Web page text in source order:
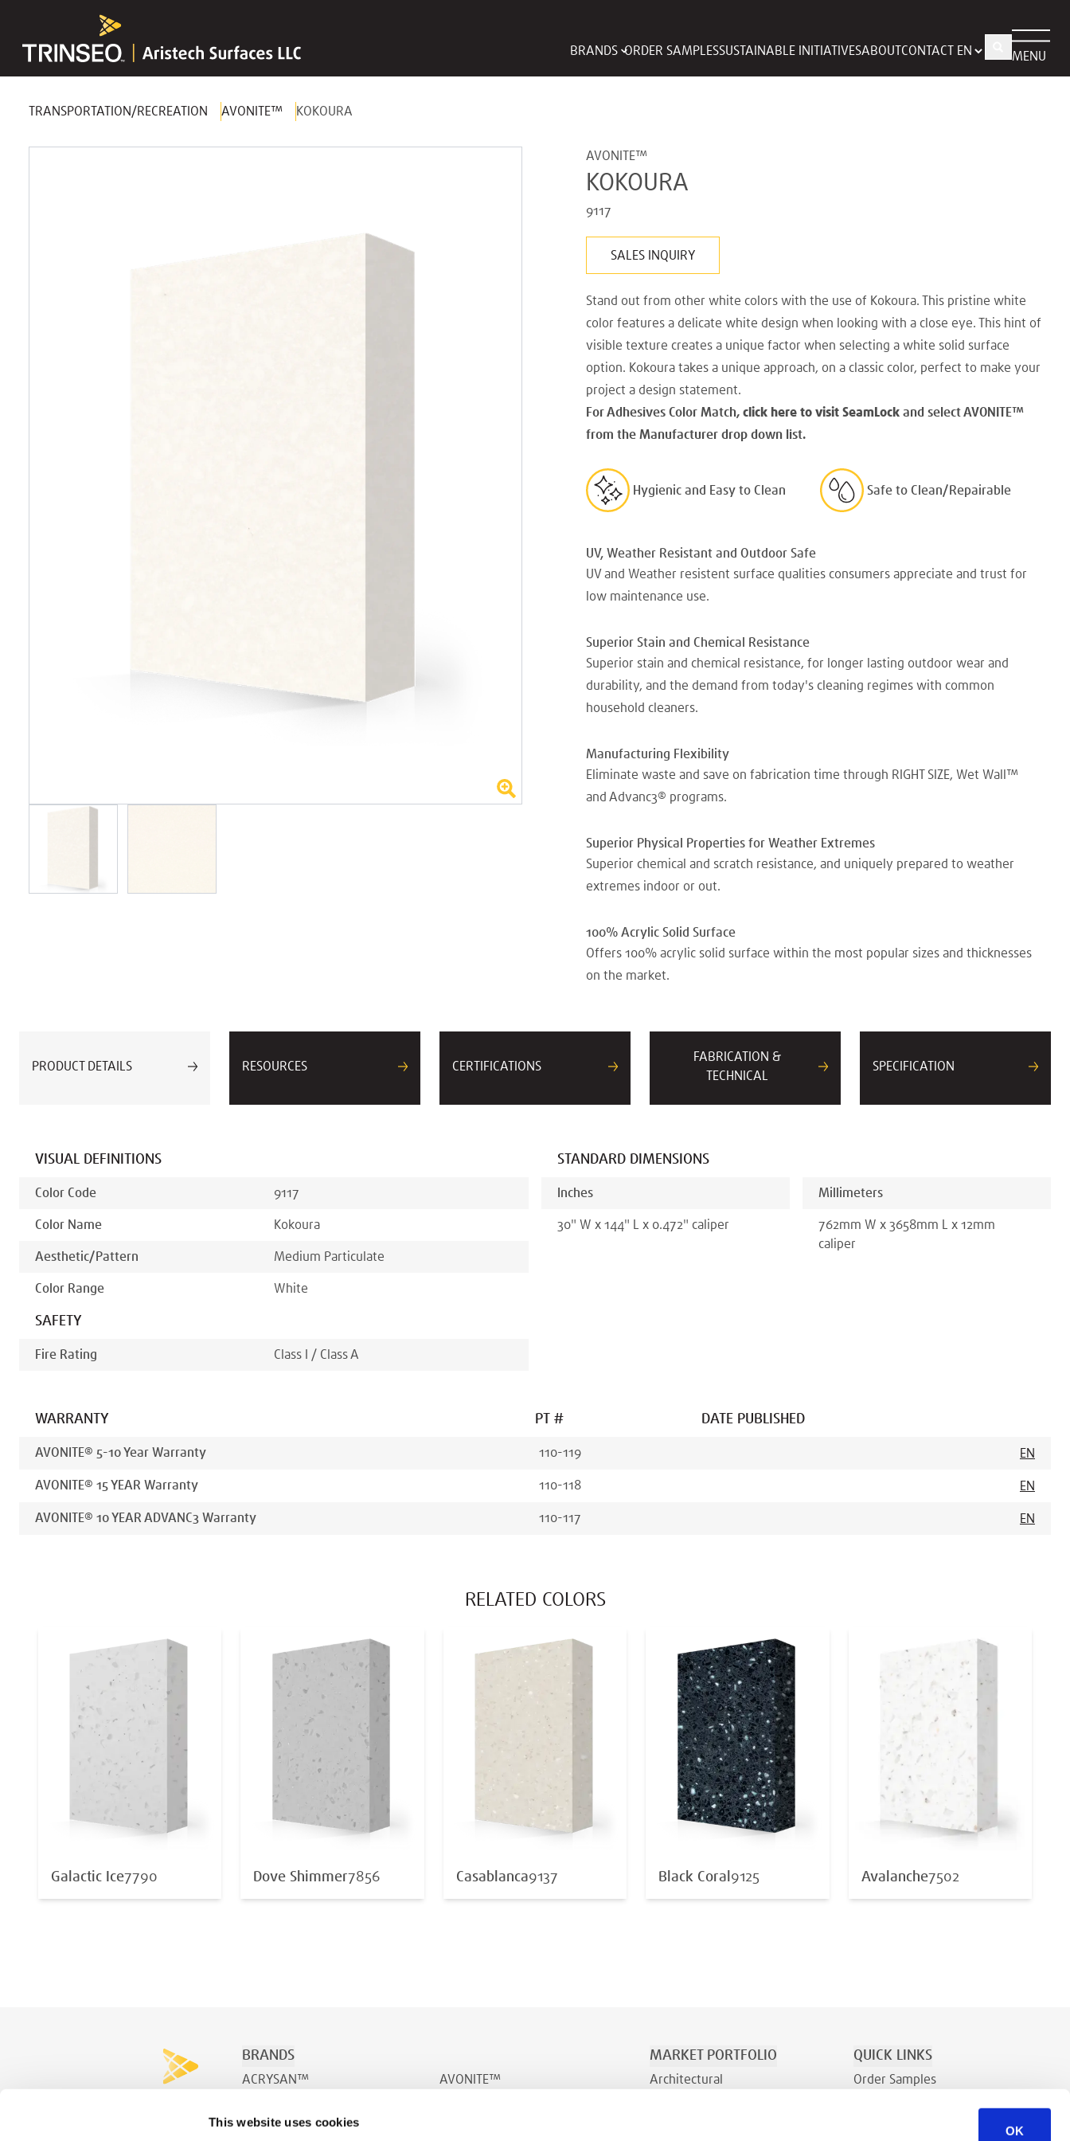
This website uses cookies
OK
BRANDS ORDER SAMPLESSUSTAINABLE INITIATIVESABOUT CONTACT MENU
TRANSPORTATION/RECREATION AVONITE™ KOKOURA
AVONITE™
KOKOURA
9117
SALES INQUIRY
Stand out from other white colors with the use of Kokoura. This pristine white
color features a delicate white design when looking with a close eye. This hint of
visible texture creates a unique factor when selecting a white solid surface
option. Kokoura takes a unique approach, on a classic color, perfect to make your
project a design statement.
For Adhesives Color Match, click here to visit SeamLock and select AVONITE™
from the Manufacturer drop down list.
Hygienic and Easy to Clean Safe to Clean/Repairable
UV, Weather Resistant and Outdoor Safe
UV and Weather resistent surface qualities consumers appreciate and trust for
low maintenance use.
Superior Stain and Chemical Resistance
Superior stain and chemical resistance, for longer lasting outdoor wear and
durability, and the demand from today's cleaning regimes with common
household cleaners.
Manufacturing Flexibility
Eliminate waste and save on fabrication time through RIGHT SIZE, Wet Wall™
and Advanc3® programs.
Superior Physical Properties for Weather Extremes
Superior chemical and scratch resistance, and uniquely prepared to weather
extremes indoor or out.
100% Acrylic Solid Surface
Offers 100% acrylic solid surface within the most popular sizes and thicknesses
on the market.
PRODUCT DETAILS RESOURCES CERTIFICATIONS
FABRICATION &
TECHNICAL
SPECIFICATION
VISUAL DEFINITIONS
Color Code 9117
Color Name Kokoura
Aesthetic/pattern Medium Particulate
Color Range White
SAFETY
Fire Rating Class I / Class A
STANDARD DIMENSIONS
Inches
30" W x 144" L x 0.472" caliper
Millimeters
762mm W x 3658mm L x 12mm
caliper
WARRANTY PT # DATE PUBLISHED
AVONITE® 5-10 Year Warranty 110-119 EN
AVONITE® 15 YEAR Warranty 110-118 EN
AVONITE® 10 YEAR ADVANC3 Warranty 110-117 EN
RELATED COLORS
Galactic Ice7790 Dove Shimmer7856 Casablanca9137 Black Coral 9125 Avalanche7502
BRANDS
ACRYSAN™
ACRYSWIM™
AVONITE™
MARKET PORTFOLIO
Architectural
QUICK LINKS
Order Samples